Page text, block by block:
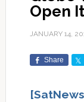
Open
JANUARY 14,
Share